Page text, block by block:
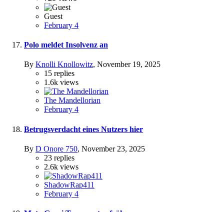
Guest
February 4
Polo meldet Insolvenz an
By Knolli Knollowitz, November 19, 2025
15 replies
1.6k views
The Mandellorian
February 4
Betrugsverdacht eines Nutzers hier
By D Onore 750, November 23, 2025
23 replies
2.6k views
ShadowRap411
February 4